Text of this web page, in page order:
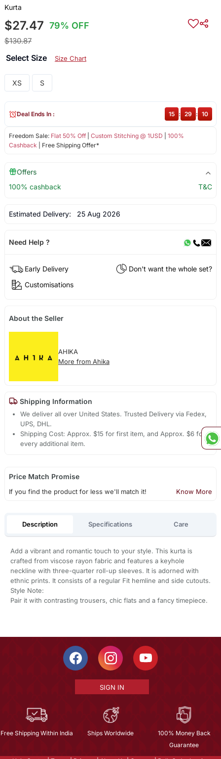
Kurta
$27.47 79% OFF
$130.87
Select Size Size Chart
XS S
Freedom Sale: Flat 50% Off| Custom Stitching @ 1USD
100%
Cashback | Free Shipping Offer*
Deal Ends In : 15 : 29 : 10
Offers
100% cashback
T&C
Estimated Delivery: 25 Aug 2026
Need Help ?
Early Delivery
Don't want the whole set?
Customisations
About the Seller
AHIKA
More from Ahika
Shipping Information
We deliver all over United States. Trusted Delivery via Fedex,
UPS, DHL.
Shipping Cost: Approx. $15 for first item, and Approx. $6 for
every additional item.
Price Match Promise
If you find the product for less we'll match it! Know More
Description Specifications Care
Add a vibrant and romantic touch to your style. This kurta is
crafted from viscose rayon fabric and features a keyhole
neckline with three-quarter roll-up sleeves. It is adorned with
ethnic prints. It consists of a regular Fit hemline and side cutouts.
Style Note:
Pair it with contrasting trousers, chic flats and a fancy timepiece.
SIGN IN
Free Shipping Within India Ships Worldwide
100% Money Back
Guarantee